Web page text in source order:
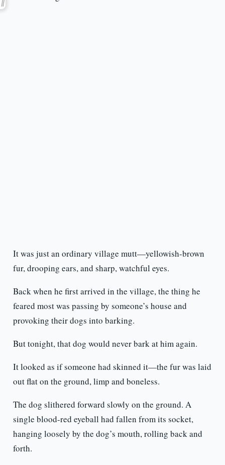
It was just an ordinary village mutt—yellowish-brown
fur, drooping ears, and sharp, watchful eyes.
Back when he first arrived in the village, the thing he
feared most was passing by someone’s house and
provoking their dogs into barking.
But tonight, that dog would never bark at him again.
It looked as if someone had skinned it—the fur was laid
out flat on the ground, limp and boneless.
The dog slithered forward slowly on the ground. A
single blood-red eyeball had fallen from its socket,
hanging loosely by the dog’s mouth, rolling back and
forth.